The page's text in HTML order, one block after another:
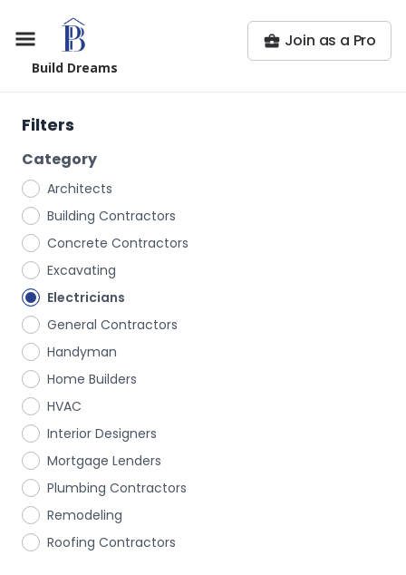
Build Dreams
Join as a Pro
Filters
Category
Architects
Building Contractors
Concrete Contractors
Excavating
Electricians
General Contractors
Handyman
Home Builders
HVAC
Interior Designers
Mortgage Lenders
Plumbing Contractors
Remodeling
Roofing Contractors